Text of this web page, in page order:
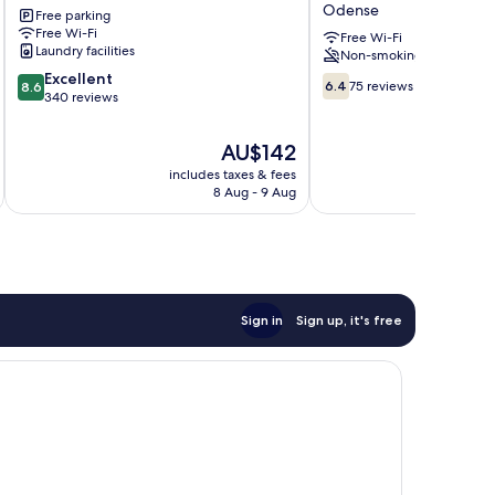
Free parking
Free Wi-Fi
Laundry facilities
8.6
out
8.6 Excellent
340 reviews
The
price
is
AU$142
includes taxes & fees
8 Aug - 9 Aug
We
give
less
You
save
Odense
Free Wi-Fi
Non-smoking
6.4
out
6.4 75 reviews
Sign in Sign up, it's free